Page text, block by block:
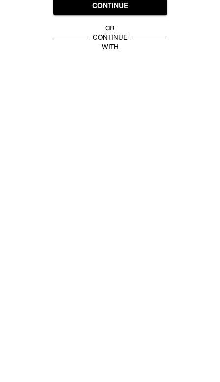
CONTINUE
OR
CONTINUE
WITH